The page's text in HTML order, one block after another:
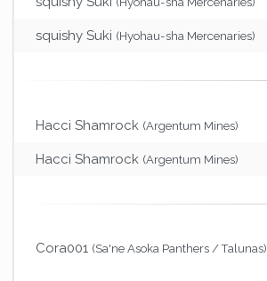
squishy Suki (Hyohau-sha Mercenaries)
Hacci Shamrock (Argentum Mines)
Hacci Shamrock (Argentum Mines)
Cora001 (Sa'ne Asoka Panthers / Talunas)